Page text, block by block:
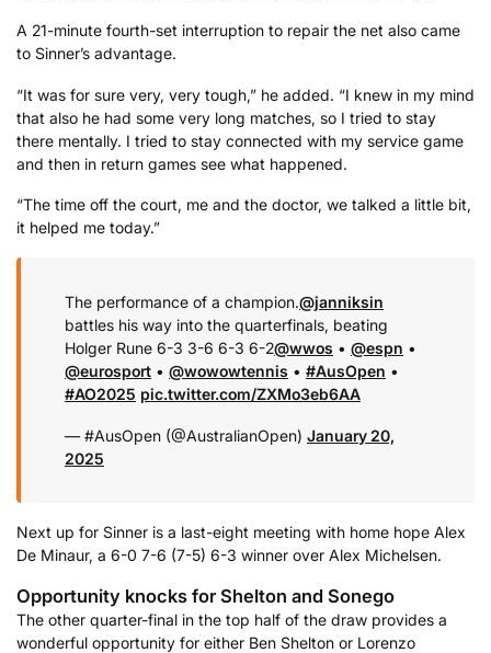
A 21-minute fourth-set interruption to repair the net also came
to Sinner’s advantage.
“It was for sure very, very tough,” he added. “I knew in my mind
that also he had some very long matches, so I tried to stay
there mentally. I tried to stay connected with my service game
and then in return games see what happened.
“The time off the court, me and the doctor, we talked a little bit,
it helped me today.”
The performance of a champion.@janniksin
battles his way into the quarterfinals, beating
Holger Rune 6-3 3-6 6-3 6-2@wwos • @espn •
@eurosport • @wowowtennis • #AusOpen •
#AO2025 pic.twitter.com/ZXMo3eb6AA
— #AusOpen (@AustralianOpen) January 20,
2025
Next up for Sinner is a last-eight meeting with home hope Alex
De Minaur, a 6-0 7-6 (7-5) 6-3 winner over Alex Michelsen.
Opportunity knocks for Shelton and Sonego
The other quarter-final in the top half of the draw provides a
wonderful opportunity for either Ben Shelton or Lorenzo